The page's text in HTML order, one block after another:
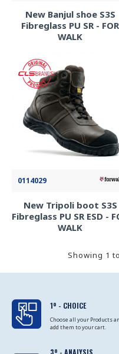
New Banjul shoe S3S
Fibreglass PU SR - FOR
WALK
0114029
New Tripoli boot S3S
Fibreglass PU SR ESD -
WALK
Showing 1
1º - CHOICE
Choose all your Products
add them to your cart.